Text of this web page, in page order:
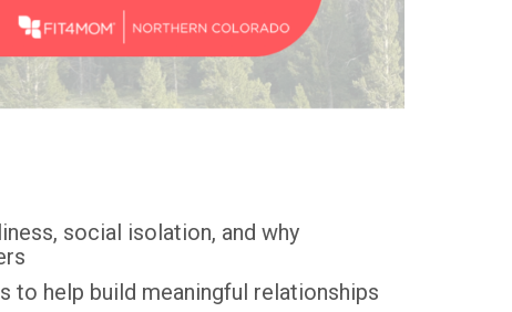
social isolation, and why
to help build meaningful relationships